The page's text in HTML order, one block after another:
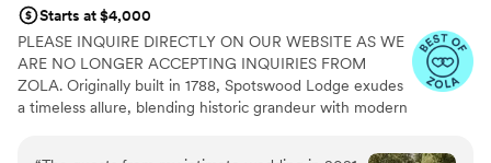
Starts at $4,000
PLEASE INQUIRE DIRECTLY ON OUR WEBSITE AS WE
ARE NO LONGER ACCEPTING INQUIRIES FROM
ZOLA. Originally built in 1788, Spotswood Lodge exudes
a timeless allure, blending historic grandeur with modern
Wander through the hills, linger beneath the willows, and